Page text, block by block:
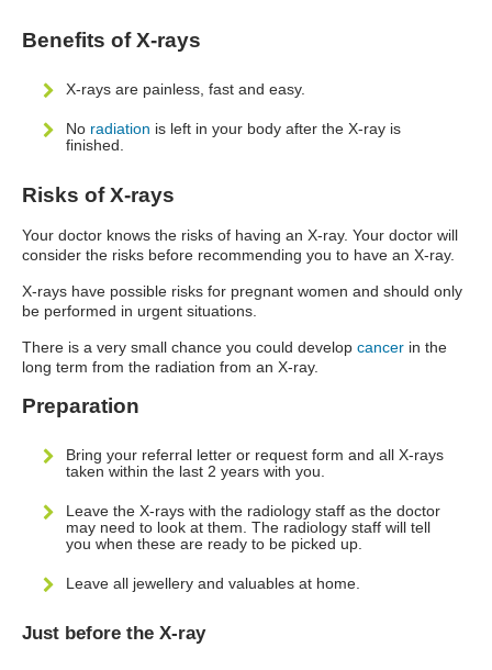
Benefits of X-rays
X-rays are painless, fast and easy.
No radiation is left in your body after the X-ray is
finished.
Risks of X-rays
Your doctor knows the risks of having an X-ray. Your doctor will
consider the risks before recommending you to have an X-ray.
X-rays have possible risks for pregnant women and should only
be performed in urgent situations.
There is a very small chance you could develop cancer in the
long term from the radiation from an X-ray.
Preparation
Bring your referral letter or request form and all X-rays
taken within the last 2 years with you.
Leave the X-rays with the radiology staff as the doctor
may need to look at them. The radiology staff will tell
you when these are ready to be picked up.
Leave all jewellery and valuables at home.
Just before the X-ray